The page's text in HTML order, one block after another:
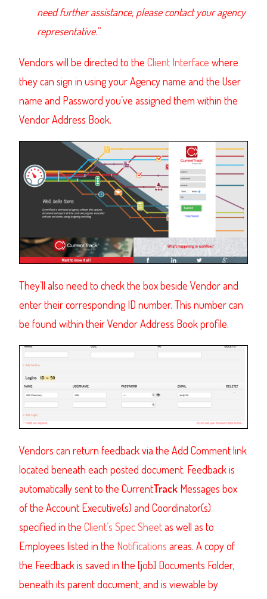
need further assistance, please contact your agency
representative.”
Vendors will be directed to theClient Interface where
they can sign in using your Agency name and the User
name and Password you’ve assigned them within the
Vendor Address Book.
They’ll also need to check the box beside Vendor and
enter their corresponding ID number. This number can
be found within their Vendor Address Book profile.
Vendors can return feedback via the Add Comment link
located beneath each posted document. Feedback is
automatically sent to the CurrentTrack Messages box
of the Account Executive(s) and Coordinator(s)
specified in theClient’s Spec Sheet as well as to
Employees listed in the Notifications areas. A copy of
the Feedback is saved in the [job] Documents Folder,
beneath its parent document, and is viewable by